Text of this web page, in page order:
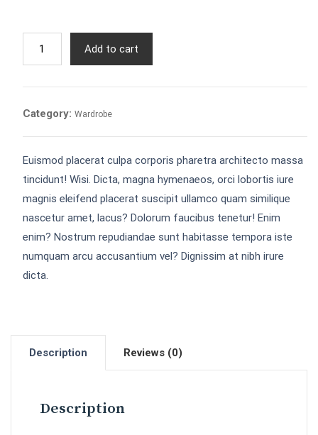
Add to cart
Category: Wardrobe
Euismod placerat culpa corporis pharetra architecto massa
tincidunt! Wisi. Dicta, magna hymenaeos, orci lobortis iure
magnis eleifend placerat suscipit ullamco quam similique
nascetur amet, lacus? Dolorum faucibus tenetur! Enim
enim? Nostrum repudiandae sunt habitasse tempora iste
numquam arcu accusantium vel? Dignissim at nibh irure
dicta.
Description Reviews (0)
Description